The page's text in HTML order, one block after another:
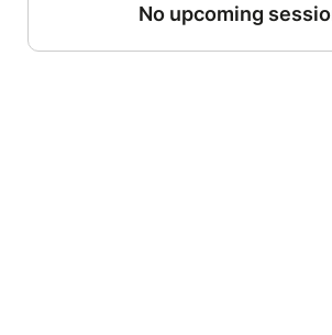
No upcoming